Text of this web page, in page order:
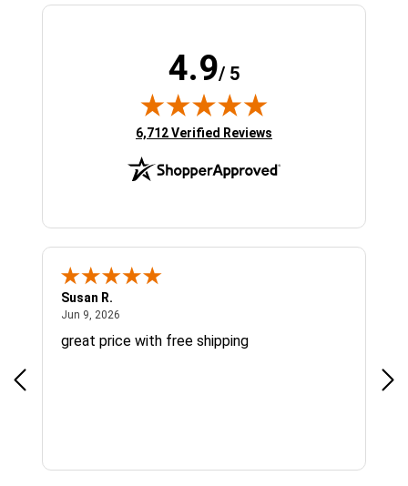
4.9/ 5
(opens in new tab)
6,712 Verified Reviews
Susan R.
Jun 9, 2026
great price with free shipping